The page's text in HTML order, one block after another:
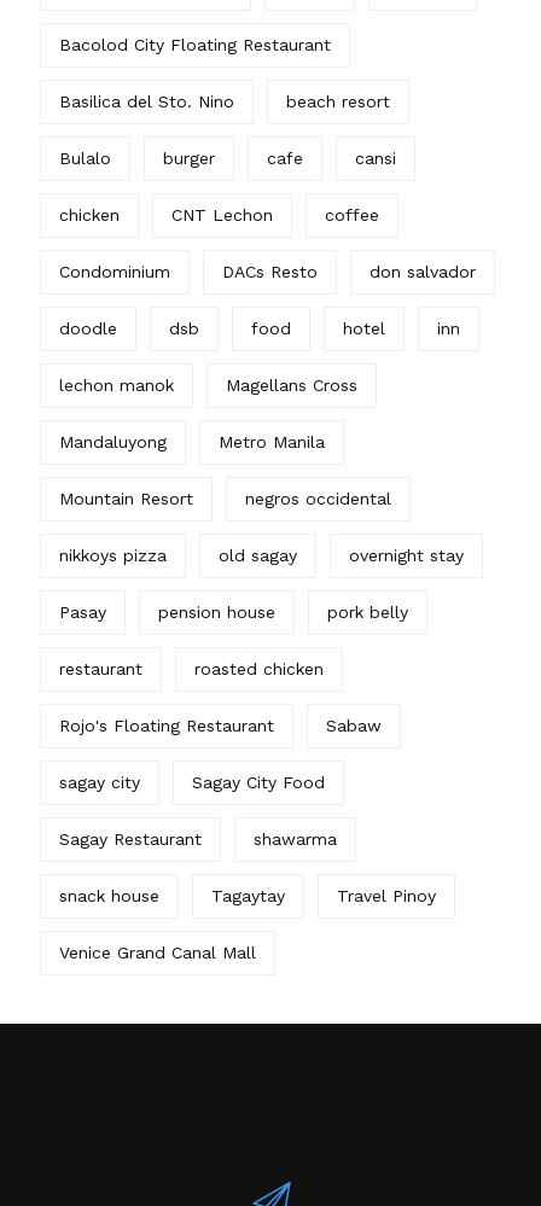
Bacolod City Floating Restaurant
Basilica del Sto. Nino beach resort
Bulalo burger cafe cansi
chicken CNT Lechon coffee
Condominium DACs Resto don salvador
doodle dsb food hotel inn
lechon manok Magellans Cross
Mandaluyong Metro Manila
Mountain Resort negros occidental
nikkoys pizza old sagay overnight stay
Pasay pension house pork belly
restaurant roasted chicken
Rojo's Floating Restaurant Sabaw
sagay city Sagay City Food
Sagay Restaurant shawarma
snack house Tagaytay Travel Pinoy
Venice Grand Canal Mall